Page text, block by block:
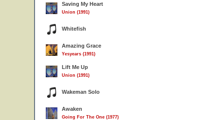
Saving My Heart
Union (1991)
Whitefish
Amazing Grace
Yesyears (1991)
Lift Me Up
Union (1991)
Wakeman Solo
Awaken
Going For The One (1977)